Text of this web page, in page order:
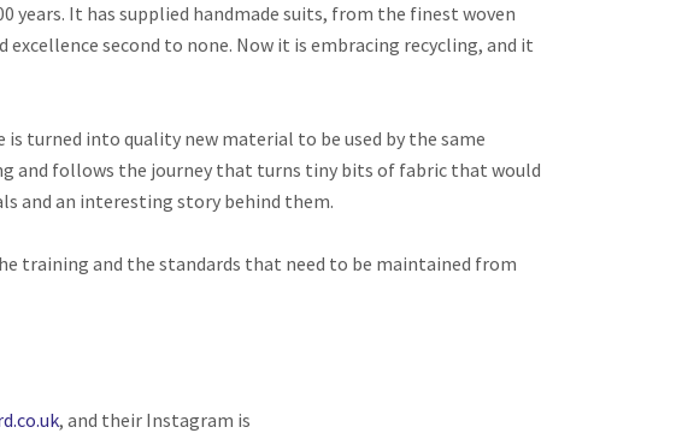
years. It has supplied handmade suits, from the finest woven
second to none. Now it is embracing recycling, and it
turned into quality new material to be used by the same
and follows the journey that turns tiny bits of fabric that would
and an interesting story behind them.
training and the standards that need to be maintained from
, and their Instagram is